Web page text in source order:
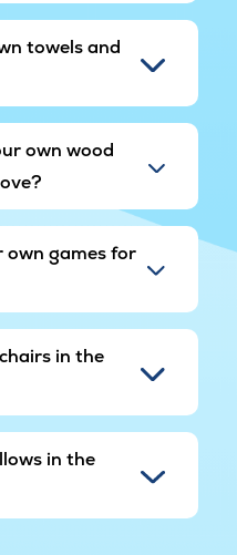
towels and
own wood
own games for
in the
in the